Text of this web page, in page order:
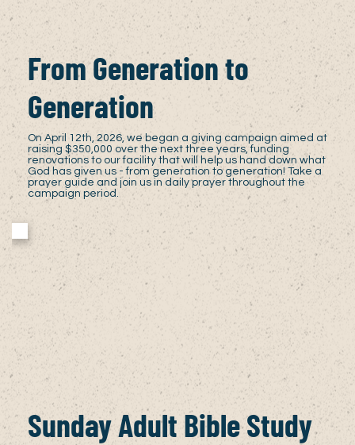
From Generation to
Generation
On April 12th, 2026, we began a giving campaign aimed at
raising $350,000 over the next three years, funding
renovations to our facility that will help us hand down what
God has given us - from generation to generation! Take a
prayer guide and join us in daily prayer throughout the
campaign period.
Sunday Adult Bible Study